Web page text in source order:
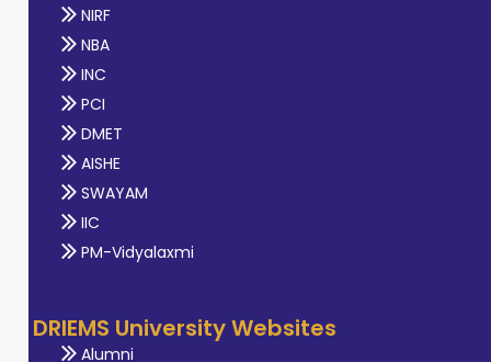
NIRF
NBA
INC
PCI
DMET
AISHE
SWAYAM
IIC
PM-Vidyalaxmi
DRIEMS University Websites
Alumni